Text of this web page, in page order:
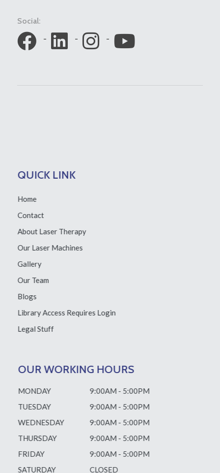
Social:
QUICK LINK
Home
Contact
About Laser Therapy
Our Laser Machines
Gallery
Our Team
Blogs
Library Access Requires Login
Legal Stuff
OUR WORKING HOURS
MONDAY
9:00AM - 5:00PM
TUESDAY
9:00AM - 5:00PM
WEDNESDAY
9:00AM - 5:00PM
THURSDAY
9:00AM - 5:00PM
FRIDAY
9:00AM - 5:00PM
SATURDAY
CLOSED